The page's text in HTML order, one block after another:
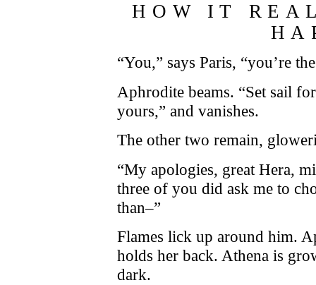
HOW IT
“You,” says Paris, “you’re
Aphrodite beams. “Set sail
yours,” and vanishes.
The other two remain,
“My apologies, great Hera,
three of you did ask me to
than–”
Flames lick up around him.
holds her back. Athena is
dark.